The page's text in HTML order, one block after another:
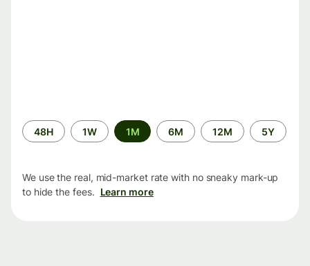
Time
period
48H 1W 1M 6M 12M 5Y
We use the real, mid-market rate with no sneaky mark-up
to hide the fees. Learn more